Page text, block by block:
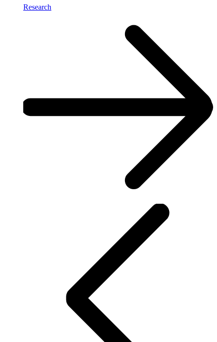
Research